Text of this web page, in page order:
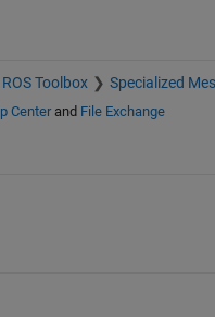
ROS Toolbox Specialized
Centerand File Exchange